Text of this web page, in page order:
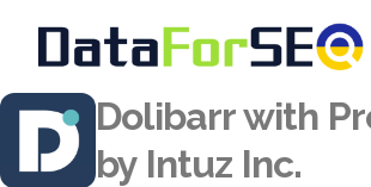
Dolibarr with
by Intuz Inc.